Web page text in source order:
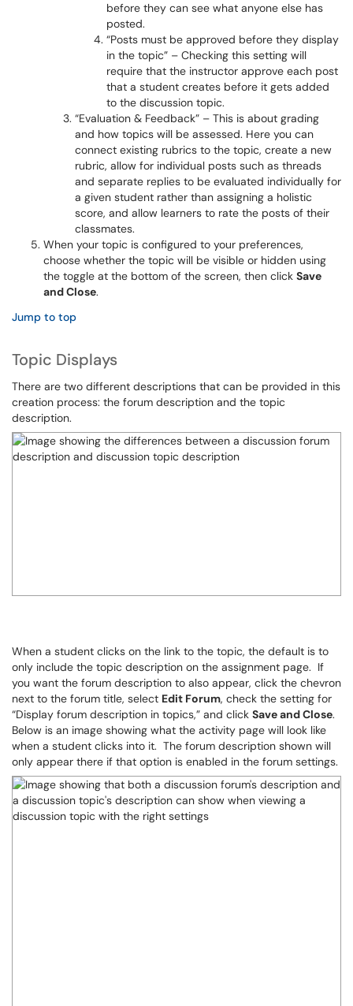
before they can see what anyone else has
posted.
“Posts must be approved before they display
in the topic” – Checking this setting will
require that the instructor approve each post
that a student creates before it gets added
to the discussion topic.
“Evaluation & Feedback” – This is about grading
and how topics will be assessed. Here you can
connect existing rubrics to the topic, create a new
rubric, allow for individual posts such as threads
and separate replies to be evaluated individually for
a given student rather than assigning a holistic
score, and allow learners to rate the posts of their
classmates.
When your topic is configured to your preferences,
choose whether the topic will be visible or hidden using
the toggle at the bottom of the screen, then click Save
and Close.
Jump to top
Topic Displays
There are two different descriptions that can be provided in this
creation process: the forum description and the topic
description.
When a student clicks on the link to the topic, the default is to
only include the topic description on the assignment page. If
you want the forum description to also appear, click the chevron
next to the forum title, select Edit Forum, check the setting for
“Display forum description in topics,” and click Save and Close.
Below is an image showing what the activity page will look like
when a student clicks into it. The forum description shown will
only appear there if that option is enabled in the forum settings.